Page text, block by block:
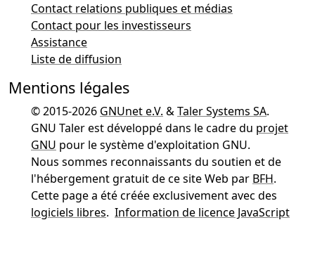
Contact relations publiques et médias
Contact pour les investisseurs
Assistance
Liste de diffusion
Mentions légales
© 2015-2026 GNUnet e.V. &Taler Systems SA.
GNU Taler est développé dans le cadre du projet
GNU pour le système d'exploitation GNU.
Nous sommes reconnaissants du soutien et de
l'hébergement gratuit de ce site Web par BFH.
Cette page a été créée exclusivement avec des
logiciels libres. Information de licence JavaScript